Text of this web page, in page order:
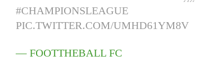
#CHAMPIONSLEAGUE
PIC.TWITTER.COM/UMHD61YM8V
— FOOTTHEBALL FC